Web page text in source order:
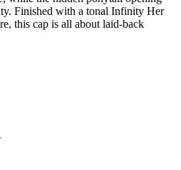
Finished with a tonal Infinity Her
this cap is all about laid-back